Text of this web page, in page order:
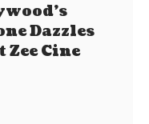
Dazzles
Cine